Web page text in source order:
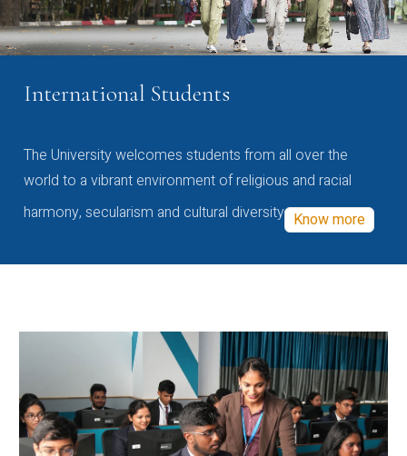
International Students
The University welcomes students from all over the
world to a vibrant environment of religious and racial
harmony, secularism and cultural diversity Know more